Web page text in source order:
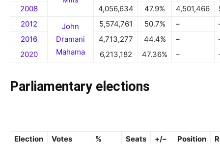
2008
4,056,634 47.9% 4,501,466
2012
John
Dramani
Mahama
5,574,761 50.7% –
2016
4,713,277 44.4% –
2020
6,213,182 47.36% –
Parliamentary elections
Election Votes % Seats +/– Position